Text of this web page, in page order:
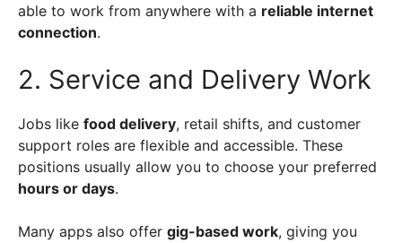
able to work from anywhere with a reliable internet
connection.
2. Service and Delivery Work
Jobs like food delivery, retail shifts, and customer
support roles are flexible and accessible. These
positions usually allow you to choose your preferred
hours or days.
Many apps also offer gig-based work, giving you